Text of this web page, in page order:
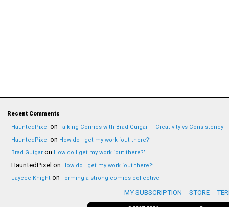
Recent Comments
HauntedPixel on Talking Comics with Brad Guigar — Creativity vs Consistency
HauntedPixel on How do I get my work ‘out there?’
Brad Guigar on How do I get my work ‘out there?’
HauntedPixel on How do I get my work ‘out there?’
Jaycee Knight on Forming a strong comics collective
MY SUBSCRIPTION STORE